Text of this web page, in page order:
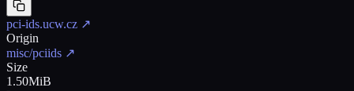
pci-ids.ucw.cz ↗
Origin
misc/pciids ↗
Size
1.50MiB